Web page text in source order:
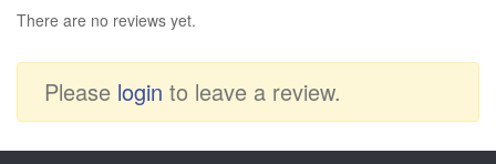
There are no reviews yet.
Please login to leave a review.